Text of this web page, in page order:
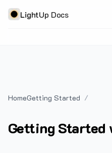
LightUp Docs
HomeGetting Started
Getting Started